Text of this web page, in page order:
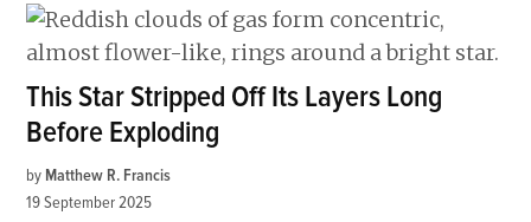
This Star Stripped Off Its Layers Long
Before Exploding
by Matthew R. Francis
19 September 2025